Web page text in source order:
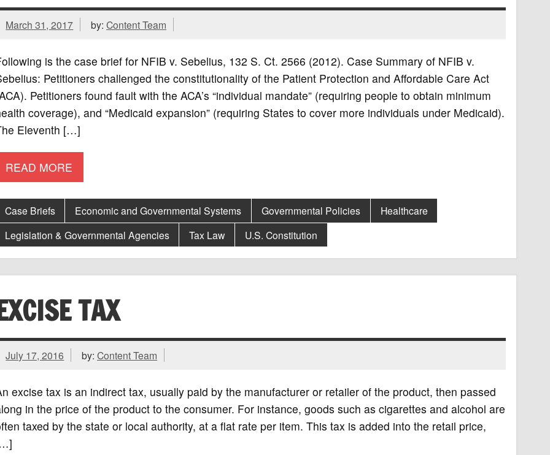
March 31, 2017 by:Content Team
is the case brief for NFIB v. Sebelius, 132 S. Ct. 2566 (2012). Case Summary of NFIB v.
Petitioners challenged the constitutionality of the Patient Protection and Affordable Care Act
Petitioners found fault with the ACA’s “individual mandate” (requiring people to obtain minimum
coverage), and “Medicaid expansion” (requiring States to cover more individuals under Medicaid).
Eleventh […]
READ MORE
Case Briefs Economic and Governmental Systems Governmental Policies
Healthcare
Legislation & Governmental Agencies
Tax Law U.S. Constitution
TAX
July 17, 2016 by:Content Team
excise tax is an indirect tax, usually paid by the manufacturer or retailer of the product, then passed
in the price of the product to the consumer. For instance, goods such as cigarettes and alcohol are
taxed by the state or local authority, at a flat rate per item. This tax is added into the retail price,